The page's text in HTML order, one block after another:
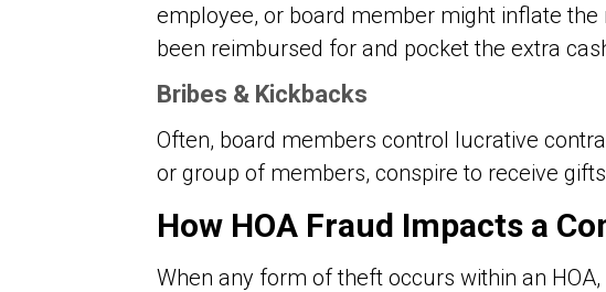
employee, or board member might inflate
been reimbursed for and pocket the extra
Bribes & Kickbacks
Often, board members control lucrative
or group of members, conspire to receive
How HOA Fraud Impacts a
When any form of theft occurs within an